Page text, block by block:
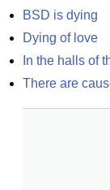
BSD is dying
Dying of love
In the halls of
There are